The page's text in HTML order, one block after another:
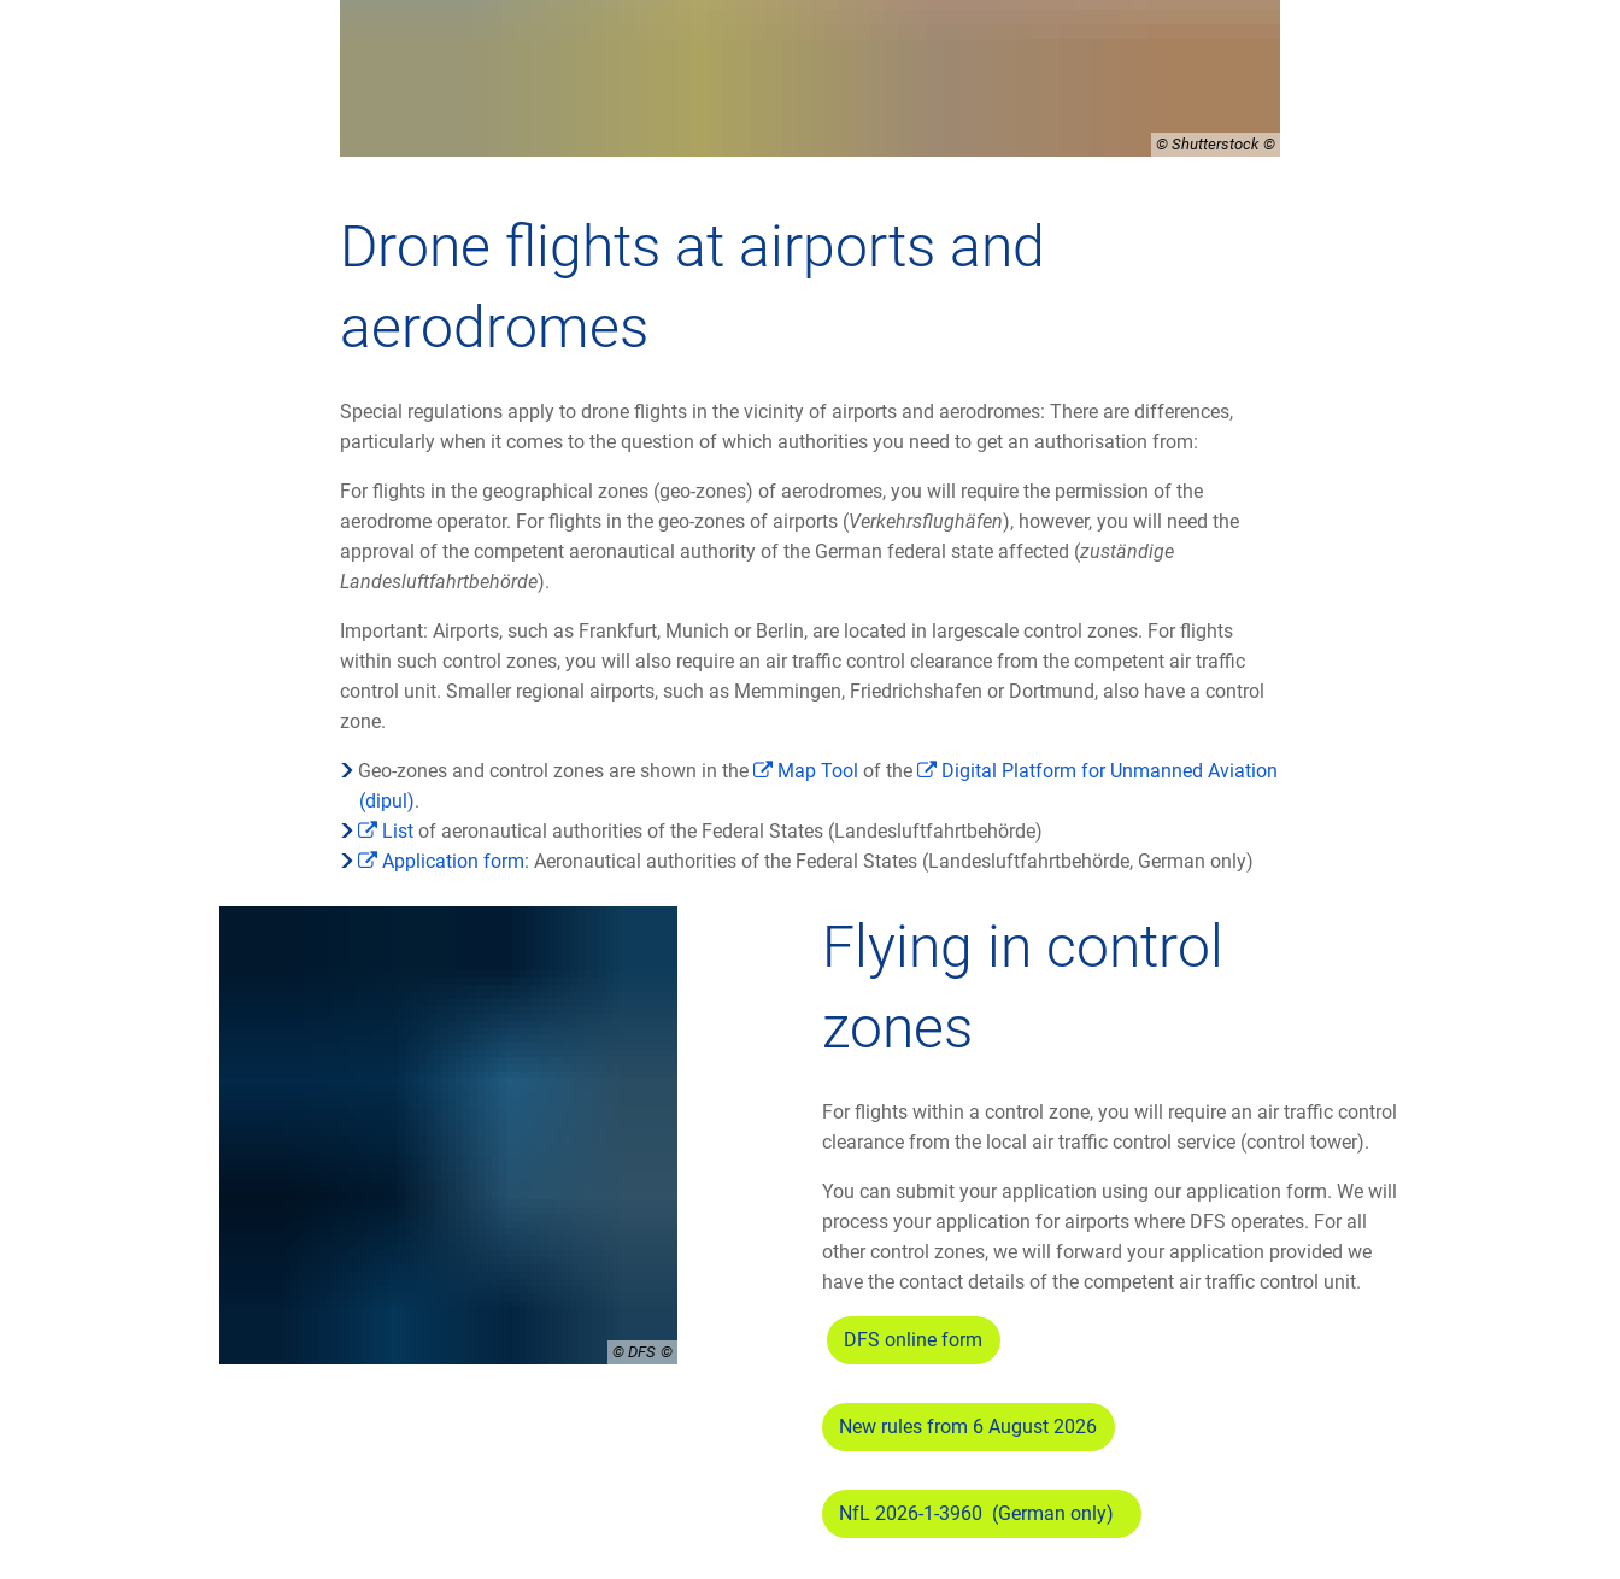
© Shutterstock
Drone flights at airports and
aerodromes
Special regulations apply to drone flights in the vicinity of airports and aerodromes: There are differences,
particularly when it comes to the question of which authorities you need to get an authorisation from:
For flights in the geographical zones (geo-zones) of aerodromes, you will require the permission of the
aerodrome operator. For flights in the geo-zones of airports (Verkehrsflughäfen), however, you will need the
approval of the competent aeronautical authority of the German federal state affected (zuständige
Landesluftfahrtbehörde).
Important: Airports, such as Frankfurt, Munich or Berlin, are located in largescale control zones. For flights
within such control zones, you will also require an air traffic control clearance from the competent air traffic
control unit. Smaller regional airports, such as Memmingen, Friedrichshafen or Dortmund, also have a control
zone.
Geo-zones and control zones are shown in the Map Tool of the
Digital Platform for Unmanned Aviation
(dipul).
Listof aeronautical authorities of the Federal States (Landesluftfahrtbehörde)
Application form: Aeronautical authorities of the Federal States (Landesluftfahrtbehörde, German only)
© DFS
Flying in control
zones
For flights within a control zone, you will require an air traffic control
clearance from the local air traffic control service (control tower).
You can submit your application using our application form. We will
process your application for airports where DFS operates. For all
other control zones, we will forward your application provided we
have the contact details of the competent air traffic control unit.
DFS online form
New rules from 6 August 2026
NfL 2026-1-3960 (German only)